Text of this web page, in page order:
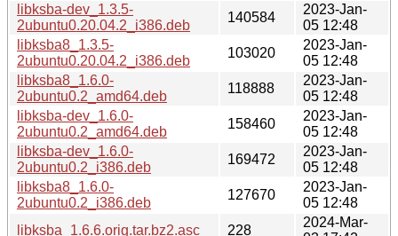
libksba-dev_1.3.5-
2ubuntu0.20.04.2_i386.deb
140584
2023-Jan-
05 12:48
libksba8_1.3.5-
2ubuntu0.20.04.2_i386.deb
103020
2023-Jan-
05 12:48
libksba8_1.6.0-
2ubuntu0.2_amd64.deb
118888
2023-Jan-
05 12:48
libksba-dev_1.6.0-
2ubuntu0.2_amd64.deb
158460
2023-Jan-
05 12:48
libksba-dev_1.6.0-
2ubuntu0.2_i386.deb
169472
2023-Jan-
05 12:48
libksba8_1.6.0-
2ubuntu0.2_i386.deb
127670
2023-Jan-
05 12:48
libksba_1.6.6.orig.tar.bz2.asc
228
2024-Mar-